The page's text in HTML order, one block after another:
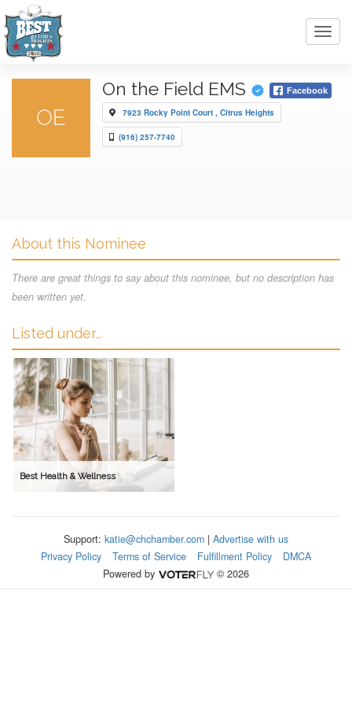
OE
On the Field EMS Facebook
7923 Rocky Point Court , Citrus Heights
(916) 257-7740
About this Nominee
There are great things to say about this nominee, but no description has
been written yet.
Listed under...
Best Health & Wellness
Support: katie@chchamber.com | Advertise with us
Privacy Policy
Terms of Service Fulfillment Policy
DMCA
Powered by
© 2026